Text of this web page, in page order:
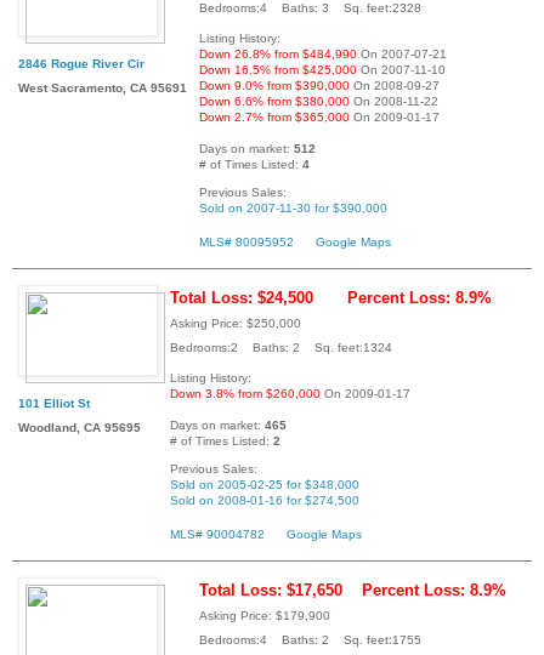
2846 Rogue River Cir
West Sacramento, CA 95691
Bedrooms:4 Baths: 3 Sq. feet:2328
Listing History:
Down 26.8% from $484,990 On 2007-07-21
Down 16.5% from $425,000 On 2007-11-10
Down 9.0% from $390,000 On 2008-09-27
Down 6.6% from $380,000 On 2008-11-22
Down 2.7% from $365,000 On 2009-01-17
Days on market: 512
# of Times Listed: 4
Previous Sales:
Sold on 2007-11-30 for $390,000
MLS# 80095952 Google Maps
101 Elliot St
Woodland, CA 95695
Total Loss: $24,500 Percent Loss: 8.9%
Asking Price: $250,000
Bedrooms:2 Baths: 2 Sq. feet:1324
Listing History:
Down 3.8% from $260,000 On 2009-01-17
Days on market: 465
# of Times Listed: 2
Previous Sales:
Sold on 2005-02-25 for $348,000
Sold on 2008-01-16 for $274,500
MLS# 90004782 Google Maps
Total Loss: $17,650 Percent Loss: 8.9%
Asking Price: $179,900
Bedrooms:4 Baths: 2 Sq. feet:1755